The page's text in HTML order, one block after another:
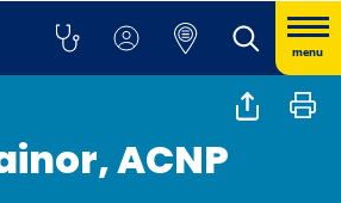
menu
ACNP